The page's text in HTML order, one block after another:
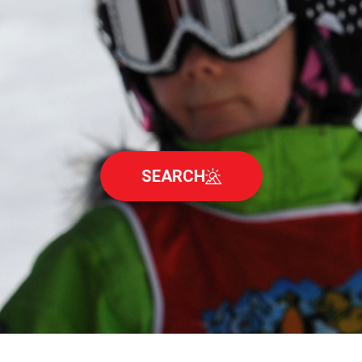
SEARCH